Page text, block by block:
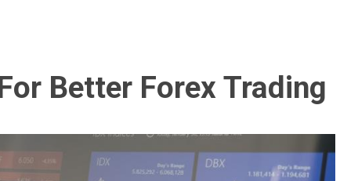
Better Forex Trading